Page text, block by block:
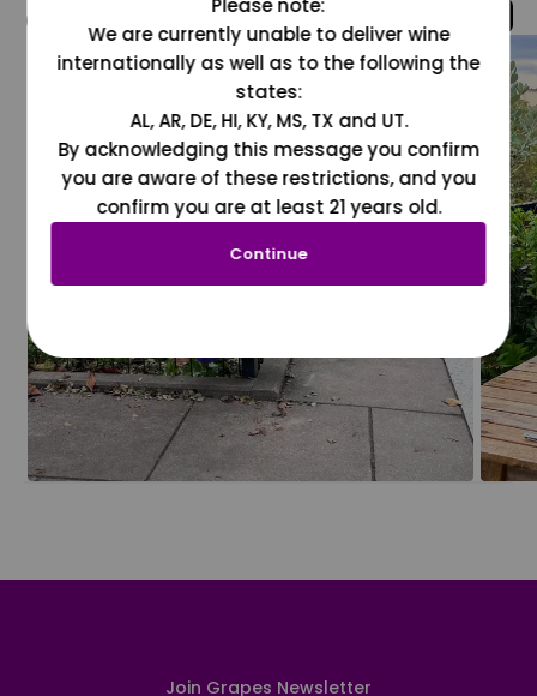
@grapesdotcom
Join Grapes Newsletter
Please note:
We are currently unable to deliver wine
internationally as well as to the following the
states:
AL, AR, DE, HI, KY, MS, TX and UT.
By acknowledging this message you confirm
you are aware of these restrictions, and you
confirm you are at least 21 years old.
Continue